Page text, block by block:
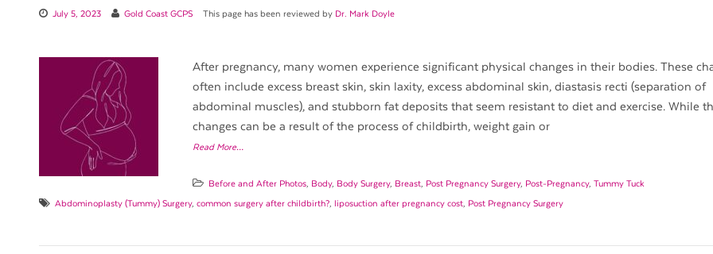
July 5, 2023 Gold Coast GCPS This page has been reviewed by Dr. Mark Doyle
After pregnancy, many women experience significant physical changes in their bodies. These
often include excess breast skin, skin laxity, excess abdominal skin, diastasis recti (separation of
abdominal muscles), and stubborn fat deposits that seem resistant to diet and exercise. While
changes can be a result of the process of childbirth, weight gain or
Read More…
Before and After Photos, Body, Body Surgery, Breast, Post Pregnancy Surgery, Post-Pregnancy, Tummy Tuck
Abdominoplasty (Tummy) Surgery,common surgery after childbirth?, liposuction after pregnancy cost, Post Pregnancy Surgery